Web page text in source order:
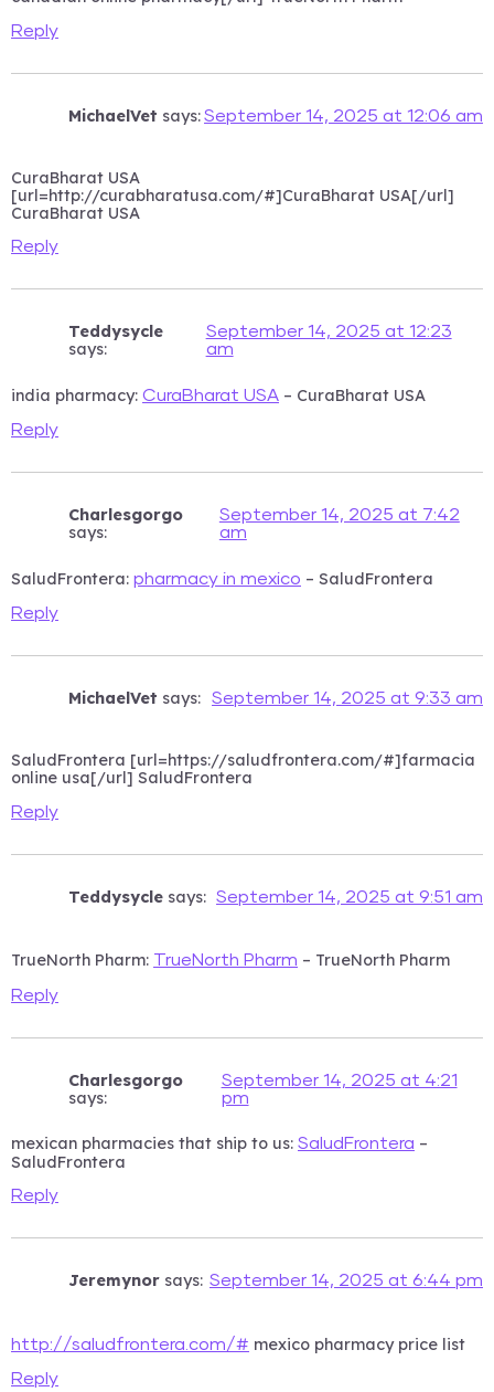
Reply
MichaelVet says:September 14, 2025 at 12:06 am
CuraBharat USA
[url=http://curabharatusa.com/#]CuraBharat USA[/url]
CuraBharat USA
Reply
Teddysycle
says:
September 14, 2025 at 12:23
am
india pharmacy: CuraBharat USA – CuraBharat USA
Reply
Charlesgorgo
says:
September 14, 2025 at 7:42
am
SaludFrontera: pharmacy in mexico – SaludFrontera
Reply
MichaelVet says: September 14, 2025 at 9:33 am
SaludFrontera [url=https://saludfrontera.com/#]farmacia
online usa[/url] SaludFrontera
Reply
Teddysycle says: September 14, 2025 at 9:51 am
TrueNorth Pharm: TrueNorth Pharm – TrueNorth Pharm
Reply
Charlesgorgo
says:
September 14, 2025 at 4:21
pm
mexican pharmacies that ship to us: SaludFrontera –
SaludFrontera
Reply
Jeremynor says: September 14, 2025 at 6:44 pm
http://saludfrontera.com/# mexico pharmacy price list
Reply